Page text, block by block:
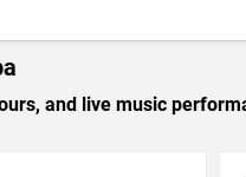
and live music